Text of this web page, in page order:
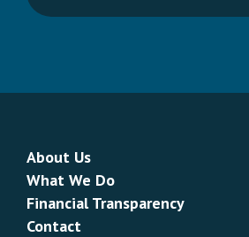
About Us
What We Do
Financial Transparency
Contact